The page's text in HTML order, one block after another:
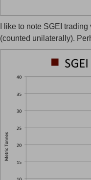
I like to note SGEI
(counted unilaterally).